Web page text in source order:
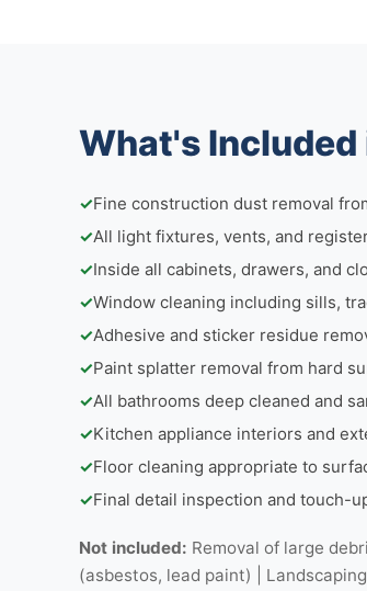
What's
✓Fine construction dust removal
✓All light fixtures, vents, and
✓Inside all cabinets, drawers, and
✓Window cleaning including sills,
✓Adhesive and sticker residue
✓Paint splatter removal from hard
✓All bathrooms deep cleaned and
✓Kitchen appliance interiors and
✓Floor cleaning appropriate to
✓Final detail inspection and touch-
Not included: Removal of large
(asbestos, lead paint) |